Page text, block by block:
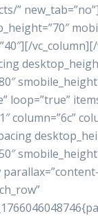
”
loop=”true”
column=”6c”